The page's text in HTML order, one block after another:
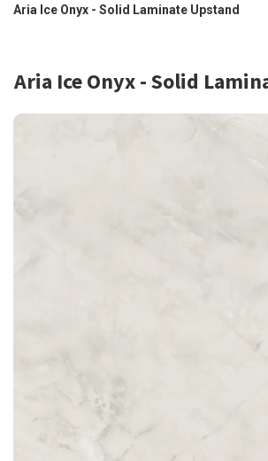
Aria Ice Onyx - Solid Laminate Upstand
Aria Ice Onyx - Solid